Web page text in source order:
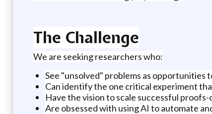
The Challenge
We are seeking researchers who:
See "unsolved" problems as opportunities
Can identify the one critical experiment
Have the vision to scale successful
Are obsessed with using AI to automate